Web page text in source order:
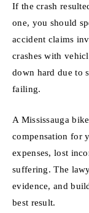
If the crash
one, you should
accident claims
crashes with
down hard due to
failing.
A Mississauga
compensation for
expenses, lost
suffering. The
evidence, and
best result.